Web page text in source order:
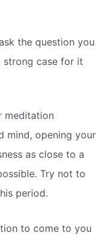
the question you
case for it 
meditation
mind, opening your
as close to a
Try not to
period.
to come to you